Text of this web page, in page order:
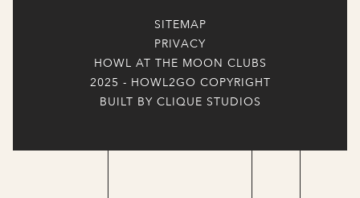
SITEMAP
PRIVACY
HOWL AT THE MOON CLUBS
2025 - HOWL2GO COPYRIGHT
BUILT BY CLIQUE STUDIOS